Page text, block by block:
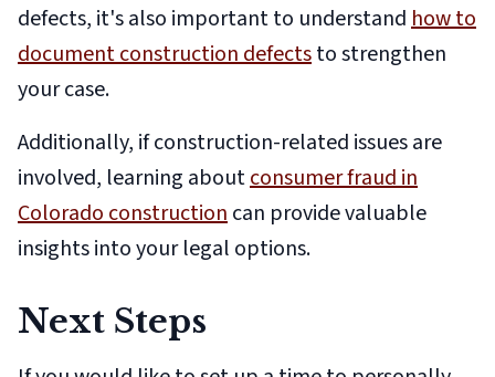
defects, it's also important to understandhow to
document construction defectsto strengthen
your case.
Additionally, if construction-related issues are
involved, learning aboutconsumer fraud in
Colorado constructioncan provide valuable
insights into your legal options.
Next Steps